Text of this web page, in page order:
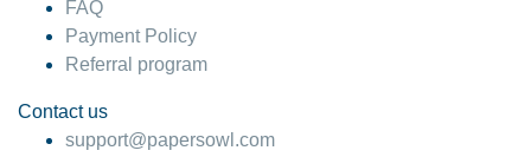
FAQ
Payment Policy
Referral program
Contact us
support@papersowl.com